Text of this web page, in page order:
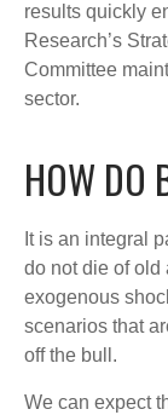
results quickly
Research’s
Committee
sector.
HOW DO
It is an integral
do not die of old
exogenous
scenarios that
off the bull.
We can expect